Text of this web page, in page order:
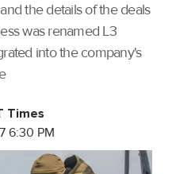
the details of the deals
was renamed L3
into the company's
Times
6:30 PM